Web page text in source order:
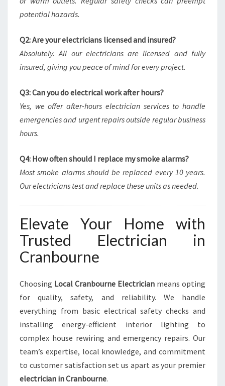
potential hazards.
Q2: Are your electricians licensed and insured?
Absolutely. All our electricians are licensed and fully
insured, giving you peace of mind for every project.
Q3: Can you do electrical work after hours?
Yes, we offer after-hours electrician services to handle
emergencies and urgent repairs outside regular business
hours.
Q4: How often should I replace my smoke alarms?
Most smoke alarms should be replaced every 10 years.
Our electricians test and replace these units as needed.
Elevate Your Home with
Trusted Electrician in
Cranbourne
Choosing Local Cranbourne Electrician means opting
for quality, safety, and reliability. We handle
everything from basic electrical safety checks and
installing energy-efficient interior lighting to
complex house rewiring and emergency repairs. Our
team’s expertise, local knowledge, and commitment
to customer satisfaction set us apart as your premier
electrician in Cranbourne.